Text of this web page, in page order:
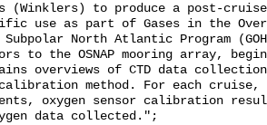
(Winklers) to produce a post-
use as part of Gases in the
North Atlantic Program
to the OSNAP mooring array,
overviews of CTD data
method. For each cruise,
oxygen sensor calibration
data collected.";